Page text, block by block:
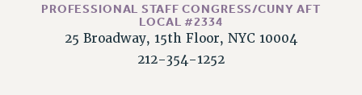
PROFESSIONAL STAFF CONGRESS/CUNY AFT
LOCAL #2334
25 Broadway, 15th Floor, NYC 10004
212-354-1252